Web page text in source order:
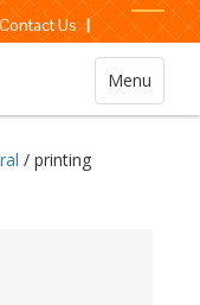
Contact Us |
Menu
/ printing